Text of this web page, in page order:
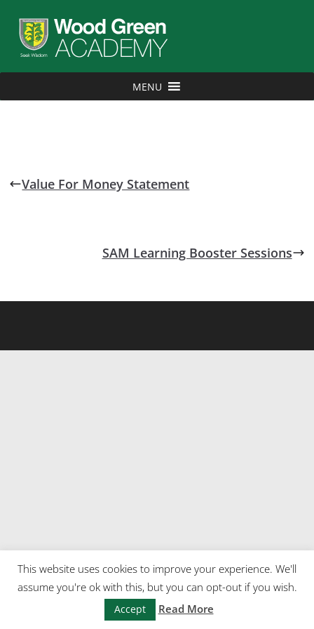
MENU
Value For Money Statement
SAM Learning Booster Sessions
This website uses cookies to improve your experience. We'll
assume you're ok with this, but you can opt-out if you wish.
Accept Read More